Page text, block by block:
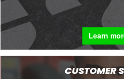
Learn
CUSTOMER